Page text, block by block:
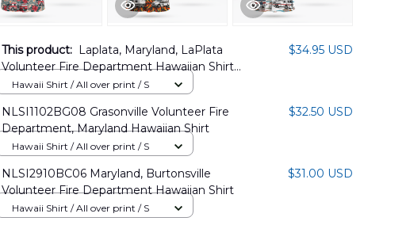
This product: Laplata, Maryland, LaPlata
Volunteer Fire Department Hawaiian Shirt
DLHH2607PD02
$34.95 USD
Hawaii Shirt / All over print / S
NLSI1102BG08 Grasonville Volunteer Fire
Department, Maryland Hawaiian Shirt
$32.50 USD
Hawaii Shirt / All over print / S
NLSI2910BC06 Maryland, Burtonsville
Volunteer Fire Department Hawaiian Shirt
$31.00 USD
Hawaii Shirt / All over print / S